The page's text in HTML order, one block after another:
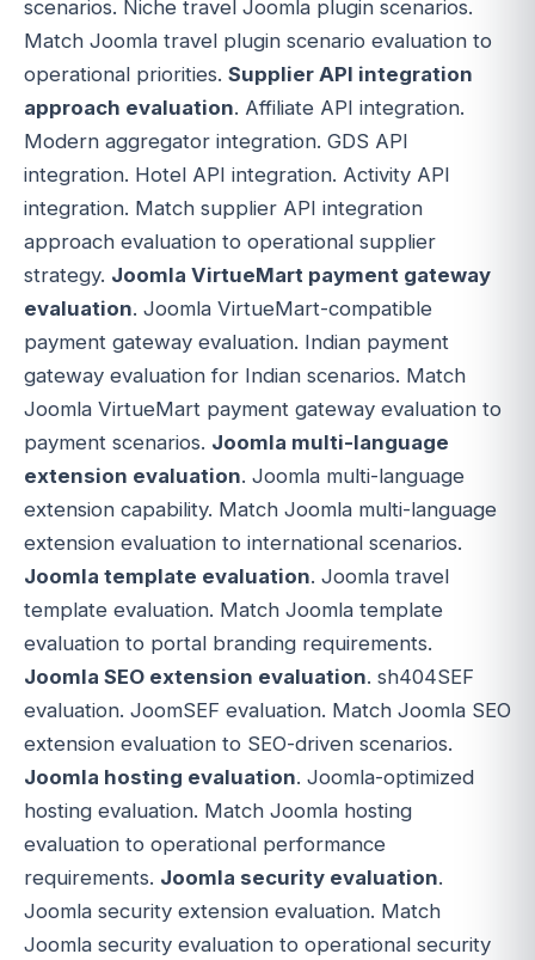
scenarios. Niche travel Joomla plugin scenarios.
Match Joomla travel plugin scenario evaluation to
operational priorities. Supplier API integration
approach evaluation. Affiliate API integration.
Modern aggregator integration. GDS API
integration. Hotel API integration. Activity API
integration. Match supplier API integration
approach evaluation to operational supplier
strategy. Joomla VirtueMart payment gateway
evaluation. Joomla VirtueMart-compatible
payment gateway evaluation. Indian payment
gateway evaluation for Indian scenarios. Match
Joomla VirtueMart payment gateway evaluation to
payment scenarios. Joomla multi-language
extension evaluation. Joomla multi-language
extension capability. Match Joomla multi-language
extension evaluation to international scenarios.
Joomla template evaluation. Joomla travel
template evaluation. Match Joomla template
evaluation to portal branding requirements.
Joomla SEO extension evaluation. sh404SEF
evaluation. JoomSEF evaluation. Match Joomla SEO
extension evaluation to SEO-driven scenarios.
Joomla hosting evaluation. Joomla-optimized
hosting evaluation. Match Joomla hosting
evaluation to operational performance
requirements. Joomla security evaluation.
Joomla security extension evaluation. Match
Joomla security evaluation to operational security